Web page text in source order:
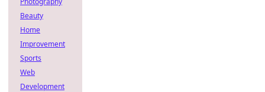
Beauty
Home
Improvement
Sports
Web
Development